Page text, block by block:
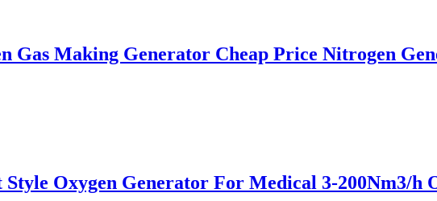
Gas Making Generator Cheap Price Nitrogen
Oxygen Generator For Medical 3-200Nm3/h